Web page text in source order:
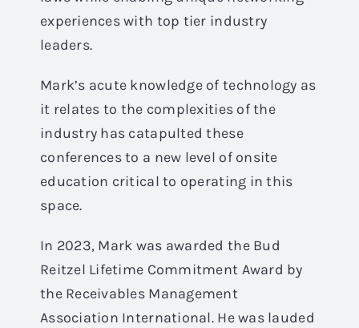
experiences with top tier industry
leaders.
Mark’s acute knowledge of technology as
it relates to the complexities of the
industry has catapulted these
conferences to a new level of onsite
education critical to operating in this
space.
In 2023, Mark was awarded the Bud
Reitzel Lifetime Commitment Award by
the Receivables Management
Association International. He was lauded